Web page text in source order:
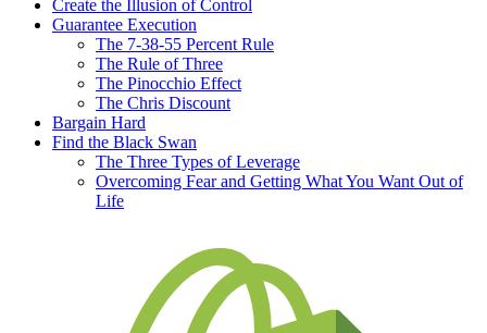
Create the Illusion of Control
Guarantee Execution
The 7-38-55 Percent Rule
The Rule of Three
The Pinocchio Effect
The Chris Discount
Bargain Hard
Find the Black Swan
The Three Types of Leverage
Overcoming Fear and Getting What You Want Out of
Life